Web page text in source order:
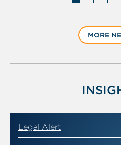
6
MORE
Legal Alert